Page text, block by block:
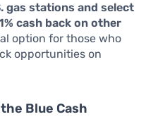
gas stations and select
cash back on other
option for those who
opportunities on
Blue Cash